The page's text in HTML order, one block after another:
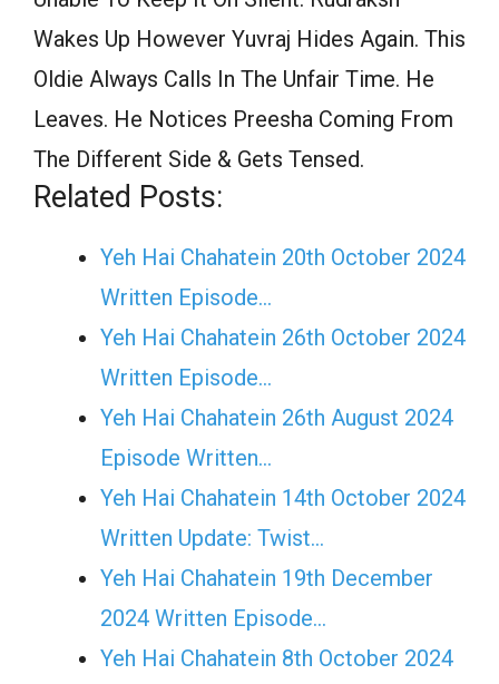
Wakes Up However Yuvraj Hides Again. This
Oldie Always Calls In The Unfair Time. He
Leaves. He Notices Preesha Coming From
The Different Side & Gets Tensed.
Related Posts:
Yeh Hai Chahatein 20th October 2024
Written Episode…
Yeh Hai Chahatein 26th October 2024
Written Episode…
Yeh Hai Chahatein 26th August 2024
Episode Written…
Yeh Hai Chahatein 14th October 2024
Written Update: Twist...
Yeh Hai Chahatein 19th December
2024 Written Episode…
Yeh Hai Chahatein 8th October 2024